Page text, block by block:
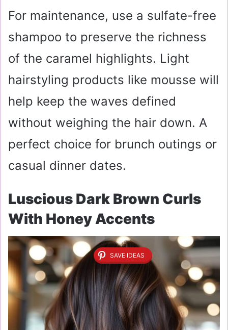
For maintenance, use a sulfate-free
shampoo to preserve the richness
of the caramel highlights. Light
hairstyling products like mousse will
help keep the waves defined
without weighing the hair down. A
perfect choice for brunch outings or
casual dinner dates.
Luscious Dark Brown Curls
With Honey Accents
SAVE IDEAS